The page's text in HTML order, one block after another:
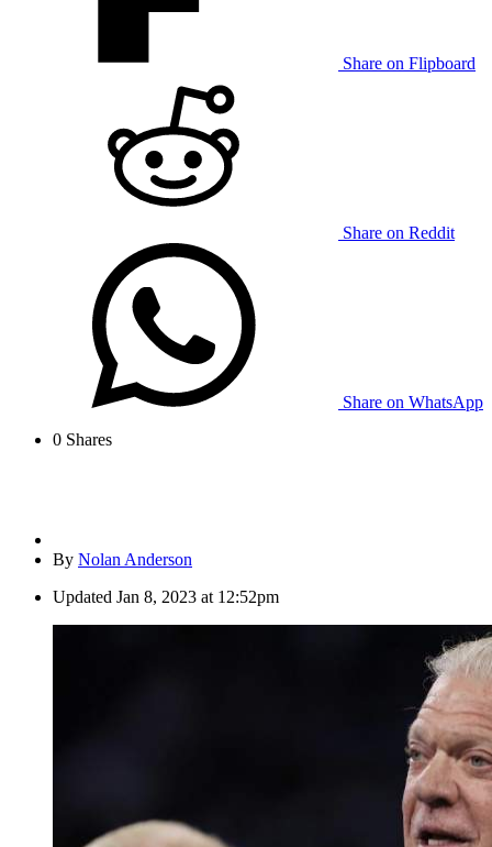
Share on Flipboard
Share on Reddit
Share on WhatsApp
0 Shares
By Nolan Anderson
Updated Jan 8, 2023 at 12:52pm